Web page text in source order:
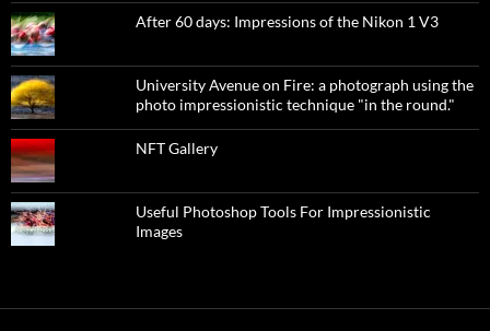
After 60 days: Impressions of the Nikon 1 V3
University Avenue on Fire: a photograph using the
photo impressionistic technique "in the round."
NFT Gallery
Useful Photoshop Tools For Impressionistic
Images